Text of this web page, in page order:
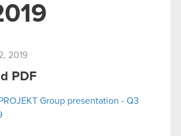
2019
PDF
Group presentation - Q3